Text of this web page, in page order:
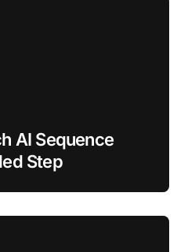
AI Sequence
Step